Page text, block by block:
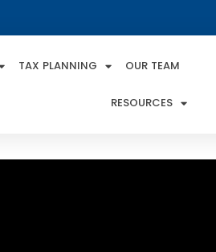
TAX PLANNING OUR TEAM
RESOURCES